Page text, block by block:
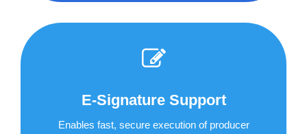
E-Signature Support
Enables fast, secure execution of producer